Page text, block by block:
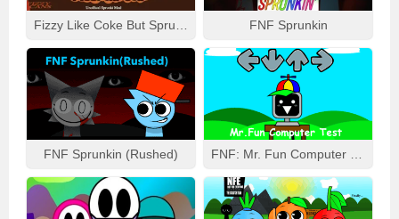
FNF Sprunkin
FNF Sprunkin (Rushed)